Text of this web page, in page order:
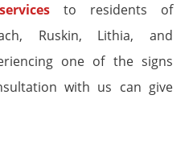
to residents of
Ruskin, Lithia, and
one of the signs
with us can give